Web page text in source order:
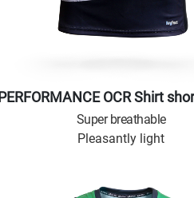
PERFORMANCE OCR Shirt
Super breathable
Pleasantly light